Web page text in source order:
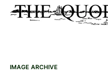
IMAGE ARCHIVE